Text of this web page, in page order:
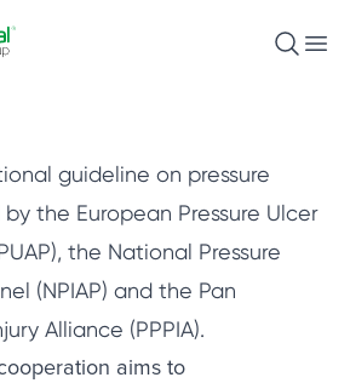
Open
guideline on pressure
the European Pressure Ulcer
the National Pressure
(NPIAP) and the Pan
Alliance (PPPIA).
aims to